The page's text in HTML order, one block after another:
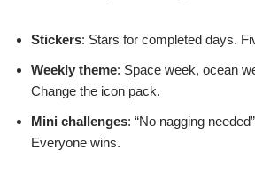
Stickers: Stars for completed days.
Weekly theme: Space week, ocean
Change the icon pack.
Mini challenges: “No nagging
Everyone wins.